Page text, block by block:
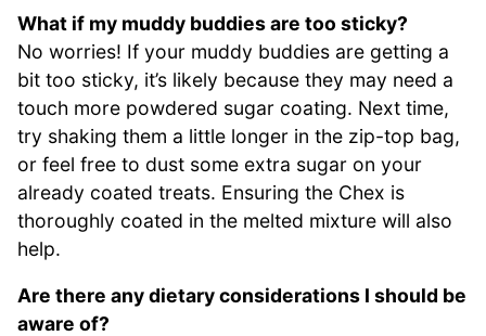
What if my muddy buddies are too sticky?
No worries! If your muddy buddies are getting a
bit too sticky, it’s likely because they may need a
touch more powdered sugar coating. Next time,
try shaking them a little longer in the zip-top bag,
or feel free to dust some extra sugar on your
already coated treats. Ensuring the Chex is
thoroughly coated in the melted mixture will also
help.
Are there any dietary considerations I should be
aware of?